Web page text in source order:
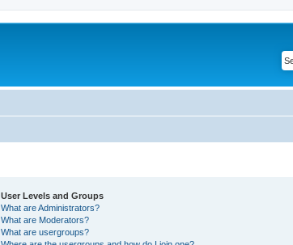
User Levels and Groups
What are Administrators?
What are Moderators?
What are usergroups?